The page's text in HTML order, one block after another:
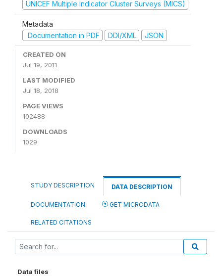
UNICEF Multiple Indicator Cluster Surveys (MICS)
Metadata
Documentation in PDF
DDI/XML JSON
CREATED ON
Jul 19, 2011
LAST MODIFIED
Jul 18, 2018
PAGE VIEWS
102488
DOWNLOADS
1029
STUDY DESCRIPTION DATA DESCRIPTION
DOCUMENTATION GET MICRODATA
RELATED CITATIONS
Data files